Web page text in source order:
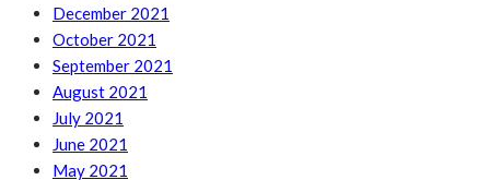
December 2021
October 2021
September 2021
August 2021
July 2021
June 2021
May 2021